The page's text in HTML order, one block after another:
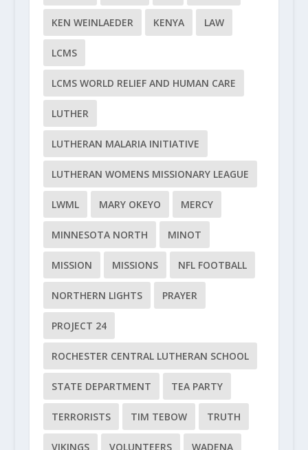
KEN WEINLAEDER KENYA LAW
LCMS
LCMS WORLD RELIEF AND HUMAN CARE
LUTHER
LUTHERAN MALARIA INITIATIVE
LUTHERAN WOMENS MISSIONARY LEAGUE
LWML MARY OKEYO MERCY
MINNESOTA NORTH MINOT
MISSION MISSIONS NFL FOOTBALL
NORTHERN LIGHTS PRAYER
PROJECT 24
ROCHESTER CENTRAL LUTHERAN SCHOOL
STATE DEPARTMENT TEA PARTY
TERRORISTS TIM TEBOW TRUTH
VIKINGS VOLUNTEERS WADENA